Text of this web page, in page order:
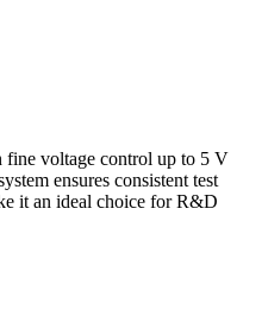
fine voltage control up to 5 V
ensures consistent test
it an ideal choice for R&D